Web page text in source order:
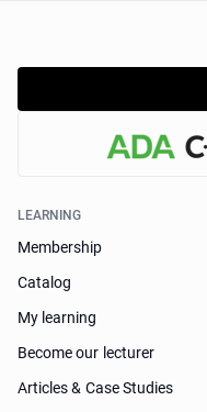
LEARNING
Membership
Catalog
My learning
Become our lecturer
Articles & Case Studies